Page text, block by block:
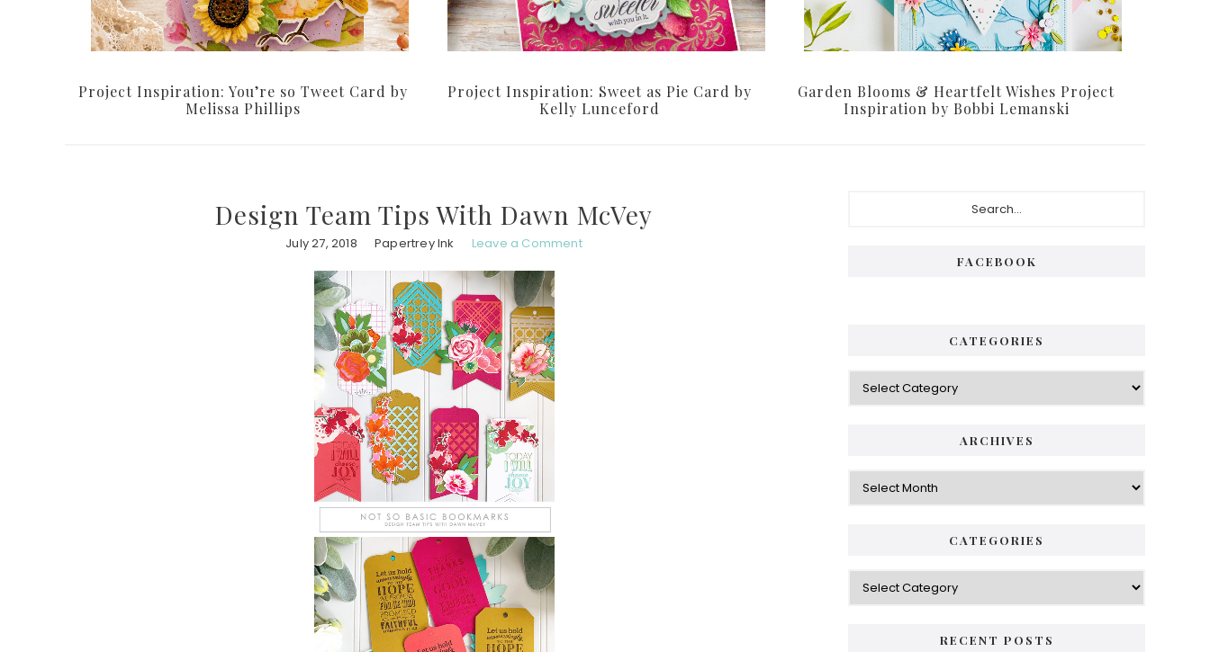
Project Inspiration: You’re so Tweet Card by
Melissa Phillips
Project Inspiration: Sweet as Pie Card by
Kelly Lunceford
Garden Blooms & Heartfelt Wishes Project
Inspiration by Bobbi Lemanski
Design Team Tips With Dawn McVey
July 27, 2018 Papertrey Ink Leave a Comment
FACEBOOK
CATEGORIES
Categories
ARCHIVES
Archives
CATEGORIES
Categories
RECENT POSTS